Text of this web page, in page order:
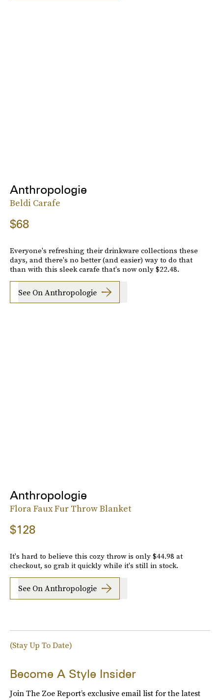
Anthropologie
Beldi Carafe
$68
Everyone's refreshing their drinkware collections these
days, and there's no better (and easier) way to do that
than with this sleek carafe that's now only $22.48.
See On Anthropologie
Anthropologie
Flora Faux Fur Throw Blanket
$128
It's hard to believe this cozy throw is only $44.98 at
checkout, so grab it quickly while it's still in stock.
See On Anthropologie
(Stay Up To Date)
Become A Style Insider
Join The Zoe Report’s exclusive email list for the latest